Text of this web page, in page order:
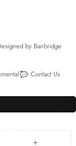
by Banbridge
Contact Us